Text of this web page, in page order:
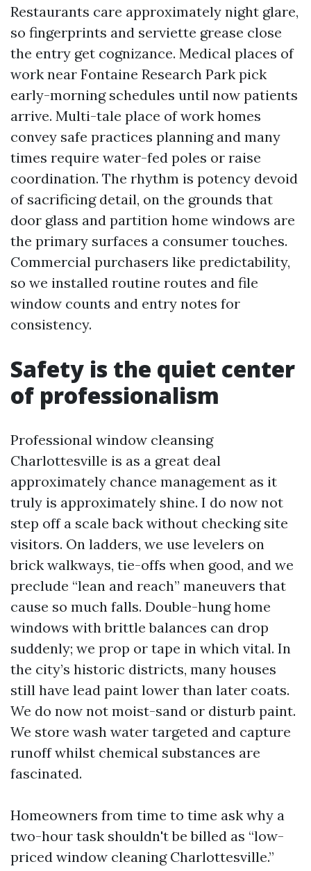
Restaurants care approximately night glare,
so fingerprints and serviette grease close
the entry get cognizance. Medical places of
work near Fontaine Research Park pick
early-morning schedules until now patients
arrive. Multi-tale place of work homes
convey safe practices planning and many
times require water-fed poles or raise
coordination. The rhythm is potency devoid
of sacrificing detail, on the grounds that
door glass and partition home windows are
the primary surfaces a consumer touches.
Commercial purchasers like predictability,
so we installed routine routes and file
window counts and entry notes for
consistency.
Safety is the quiet center
of professionalism
Professional window cleansing
Charlottesville is as a great deal
approximately chance management as it
truly is approximately shine. I do now not
step off a scale back without checking site
visitors. On ladders, we use levelers on
brick walkways, tie-offs when good, and we
preclude “lean and reach” maneuvers that
cause so much falls. Double-hung home
windows with brittle balances can drop
suddenly; we prop or tape in which vital. In
the city’s historic districts, many houses
still have lead paint lower than later coats.
We do now not moist-sand or disturb paint.
We store wash water targeted and capture
runoff whilst chemical substances are
fascinated.
Homeowners from time to time ask why a
two-hour task shouldn't be billed as “low-
priced window cleaning Charlottesville.”